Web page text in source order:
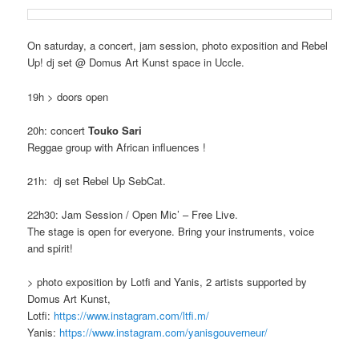
On saturday, a concert, jam session, photo exposition and Rebel
Up! dj set @ Domus Art Kunst space in Uccle.
19h > doors open
20h: concertTouko Sari
Reggae group with African influences !
21h: dj set Rebel Up SebCat.
22h30: Jam Session / Open Mic’ – Free Live.
The stage is open for everyone. Bring your instruments, voice
and spirit!
> photo exposition by Lotfi and Yanis, 2 artists supported by
Domus Art Kunst,
Lotfi: https://www.instagram.com/ltfi.m/
Yanis: https://www.instagram.com/yanisgouverneur/